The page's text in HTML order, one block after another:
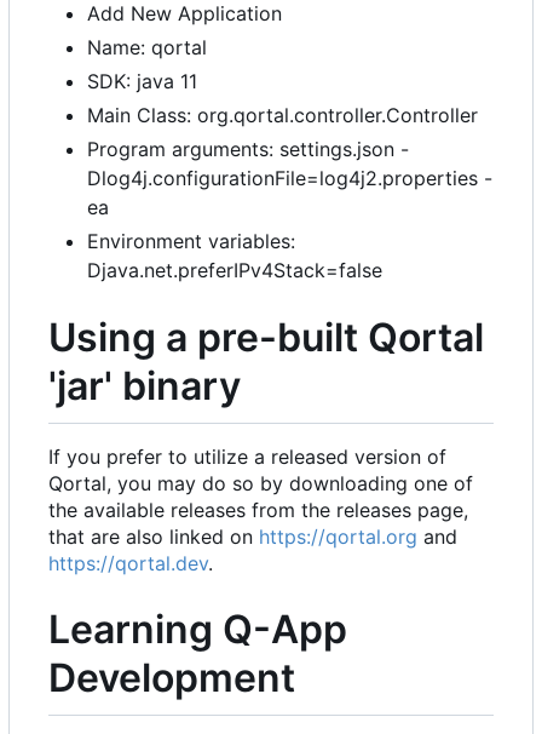
Add New Application
Name: qortal
SDK: java 11
Main Class: org.qortal.controller.Controller
Program arguments: settings.json -
Dlog4j.configurationFile=log4j2.properties -
ea
Environment variables:
Djava.net.preferIPv4Stack=false
Using a pre-built Qortal
'jar' binary
If you prefer to utilize a released version of
Qortal, you may do so by downloading one of
the available releases from the releases page,
that are also linked on https://qortal.org and
https://qortal.dev.
Learning Q-App
Development